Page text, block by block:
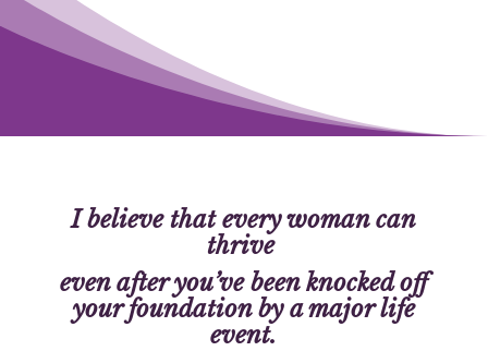
I believe that every woman can
thrive
even after you’ve been knocked off
your foundation by a major life
event.